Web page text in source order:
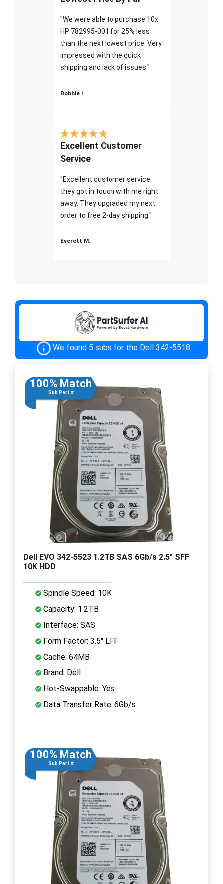
"We were able to purchase 10x
HP 782995-001 for 25% less
than the next lowest price. Very
impressed with the quick
shipping and lack of issues."
Bobbie I
Excellent Customer
Service
"Excellent customer service;
they got in touch with me right
away. They upgraded my next
order to free 2-day shipping."
Everett M.
We found 5 subs for the Dell 342-5518
100% Match
Sub Part #
Dell EVO 342-5523 1.2TB SAS 6Gb/s 2.5" SFF
10K HDD
Spindle Speed: 10K
Capacity: 1.2TB
Interface: SAS
Form Factor: 3.5" LFF
Cache: 64MB
Brand: Dell
Hot-Swappable: Yes
Data Transfer Rate: 6Gb/s
100% Match
Sub Part #